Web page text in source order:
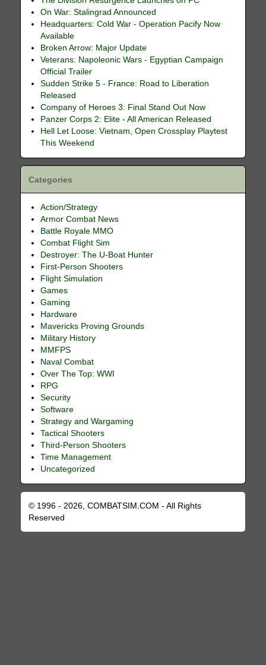
On War: Stalingrad Announced
Headquarters: Cold War - Operation Pacify Now
Available
Broken Arrow: Major Update
Veterans: Napoleonic Wars - Egyptian Campaign
Official Trailer
Sudden Strike 5 - France: Road to Liberation
Released
Company of Heroes 3: Final Stand Out Now
Panzer Corps 2: Elite - All American Released
Hell Let Loose: Vietnam, Open Crossplay Playtest
This Weekend
Categories
Action/Strategy
Armor Combat News
Battle Royale MMO
Combat Flight Sim
Destroyer: The U-Boat Hunter
First-Person Shooters
Flight Simulation
Games
Gaming
Hardware
Mavericks Proving Grounds
Military History
MMFPS
Naval Combat
Over The Top: WWI
RPG
Security
Software
Strategy and Wargaming
Tactical Shooters
Third-Person Shooters
Time Management
Uncategorized
© 1996 - 2026, COMBATSIM.COM - All Rights
Reserved